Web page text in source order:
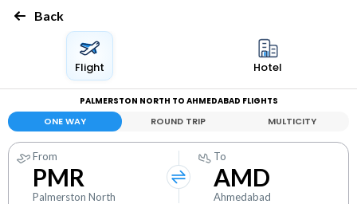
Back
Flight Hotel
PALMERSTON NORTH TO AHMEDABAD FLIGHTS
ONE WAY ROUND TRIP MULTICITY
From
PMR
Palmerston North
To
AMD
Ahmedabad